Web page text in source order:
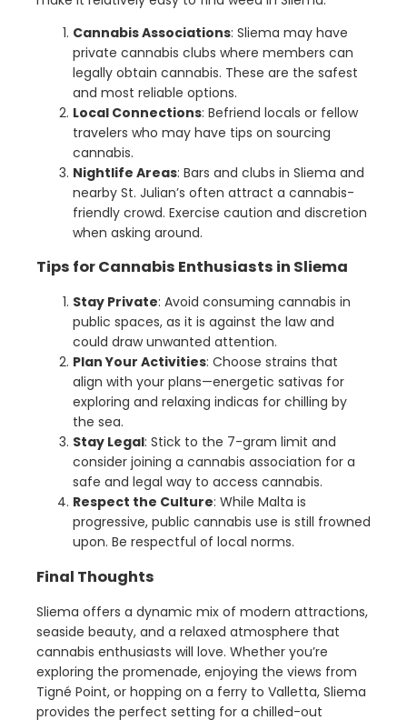
Cannabis Associations: Sliema may have
private cannabis clubs where members can
legally obtain cannabis. These are the safest
and most reliable options.
Local Connections: Befriend locals or fellow
travelers who may have tips on sourcing
cannabis.
Nightlife Areas: Bars and clubs in Sliema and
nearby St. Julian’s often attract a cannabis-
friendly crowd. Exercise caution and discretion
when asking around.
Tips for Cannabis Enthusiasts in Sliema
Stay Private: Avoid consuming cannabis in
public spaces, as it is against the law and
could draw unwanted attention.
Plan Your Activities: Choose strains that
align with your plans—energetic sativas for
exploring and relaxing indicas for chilling by
the sea.
Stay Legal: Stick to the 7-gram limit and
consider joining a cannabis association for a
safe and legal way to access cannabis.
Respect the Culture: While Malta is
progressive, public cannabis use is still frowned
upon. Be respectful of local norms.
Final Thoughts
Sliema offers a dynamic mix of modern attractions,
seaside beauty, and a relaxed atmosphere that
cannabis enthusiasts will love. Whether you’re
exploring the promenade, enjoying the views from
Tigné Point, or hopping on a ferry to Valletta, Sliema
provides the perfect setting for a chilled-out